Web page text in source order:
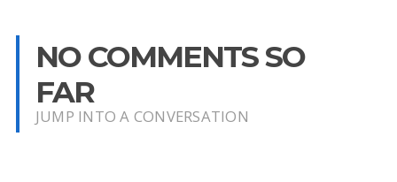
NO COMMENTS SO
FAR
JUMP INTO A CONVERSATION